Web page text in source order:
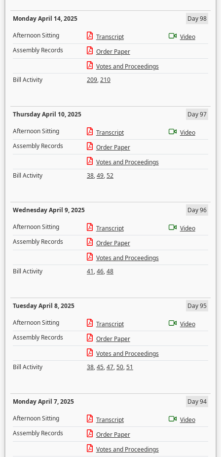
Monday April 14, 2025
Day 98
Afternoon Sitting
Transcript
Video
Assembly Records
Order Paper
Votes and Proceedings
Bill Activity
209,210
Thursday April 10, 2025
Day 97
Afternoon Sitting
Transcript
Video
Assembly Records
Order Paper
Votes and Proceedings
Bill Activity
38,49,52
Wednesday April 9, 2025
Day 96
Afternoon Sitting
Transcript
Video
Assembly Records
Order Paper
Votes and Proceedings
Bill Activity
41,46,48
Tuesday April 8, 2025
Day 95
Afternoon Sitting
Transcript
Video
Assembly Records
Order Paper
Votes and Proceedings
Bill Activity
38,45,47,50,51
Monday April 7, 2025
Day 94
Afternoon Sitting
Transcript
Video
Assembly Records
Order Paper
Votes and Proceedings